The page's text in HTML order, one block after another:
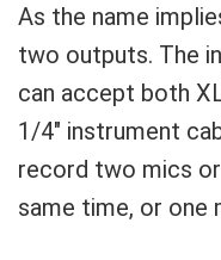
As the name
two outputs. The
can accept both
1/4″ instrument
record two mics
same time, or one